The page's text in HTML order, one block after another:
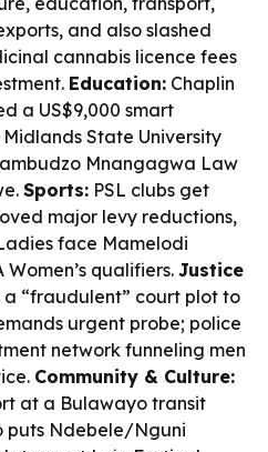
and also slashed
cannabis licence fees
Education: Chaplin
a US$9,000 smart
State University
Mnangagwa Law
Sports: PSL clubs get
major levy reductions,
face Mamelodi
Women’s qualifiers. Justice
a “fraudulent” court plot to
urgent probe; police
network funneling men
Community & Culture:
at a Bulawayo transit
puts Ndebele/Nguni